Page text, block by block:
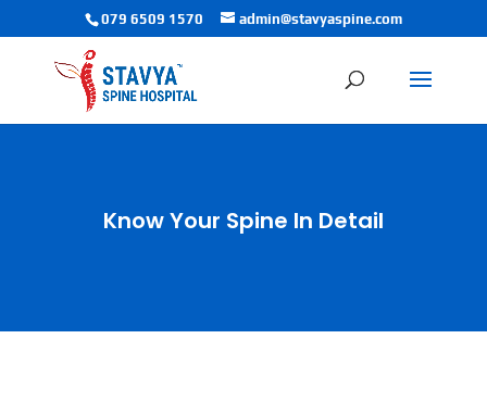
079 6509 1570 admin@stavyaspine.com
Know Your Spine In Detail